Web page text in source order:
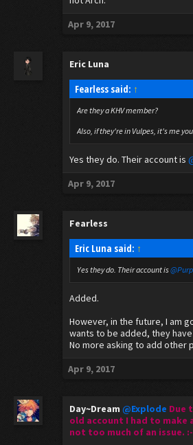
Apr 9, 2017
Eric Luna
Fearless said: ↑
Are they a KHV member?
Also, if they're in Vulpes, it's me
Yes they do. Their account is
Apr 9, 2017
Fearless
Eric Luna said: ↑
Yes they do. Their account is
Added.
However, in the future, I am
wants to be added, they
No more asking to add other
Apr 9, 2017
Day~Dream @Explode Due
old account I had to make
not too much of an issue.